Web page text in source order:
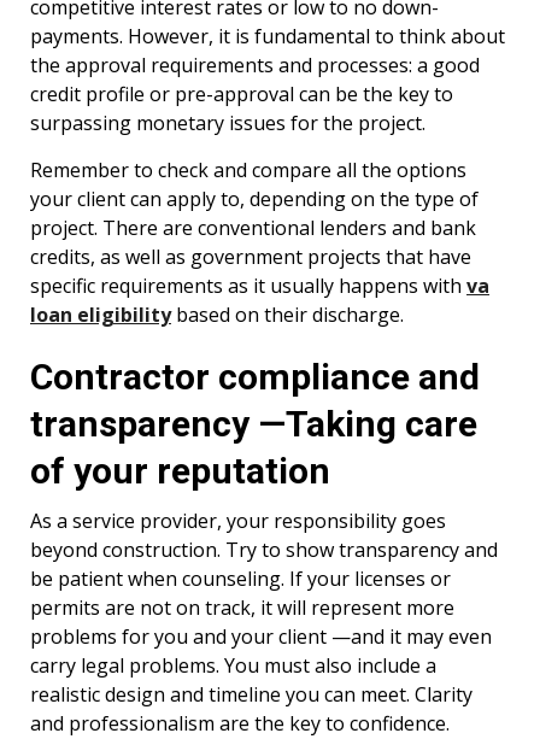
competitive interest rates or low to no down-
payments. However, it is fundamental to think about
the approval requirements and processes: a good
credit profile or pre-approval can be the key to
surpassing monetary issues for the project.
Remember to check and compare all the options
your client can apply to, depending on the type of
project. There are conventional lenders and bank
credits, as well as government projects that have
specific requirements as it usually happens with va
loan eligibilitybased on their discharge.
Contractor compliance and
transparency —Taking care
of your reputation
As a service provider, your responsibility goes
beyond construction. Try to show transparency and
be patient when counseling. If your licenses or
permits are not on track, it will represent more
problems for you and your client —and it may even
carry legal problems. You must also include a
realistic design and timeline you can meet. Clarity
and professionalism are the key to confidence.